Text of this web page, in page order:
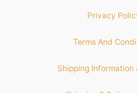
Privacy
Terms And
Shipping Information